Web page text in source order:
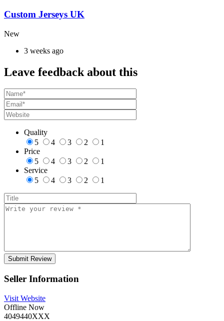
Custom Jerseys UK
New
3 weeks ago
Leave feedback about this
Quality
5
4 3 2
1
Price
5
4 3 2
1
Service
5
4 3 2 1
Seller Information
Visit Website
Offline Now
4049440XXX